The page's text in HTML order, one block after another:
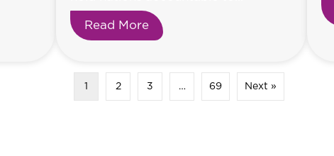
Read More about President Biden Has a
1 2 3 … 69 Next »